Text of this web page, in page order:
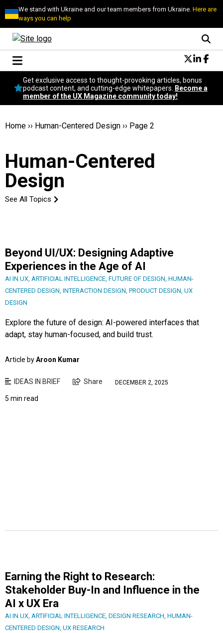
We stand with Ukraine and our team members from Ukraine.Here are
ways you can help
Conversational Design
Neuroscience
Podcast
Popular
Become a member
Get exclusive access to thought-provoking articles, bonus
podcast content, and cutting-edge whitepapers.
Become a
member of the UX Magazine community today!
Home ›› Human-Centered Design ›› Page 2
Human-Centered
Design
See All Topics
Beyond UI/UX: Designing Adaptive
Experiences in the Age of AI
AI IN UX, ARTIFICIAL INTELLIGENCE, FUTURE OF DESIGN, HUMAN-
CENTERED DESIGN, INTERACTION DESIGN, PRODUCT DESIGN, UX
DESIGN
Explore the future of design: AI-powered interfaces that
adapt, stay human-focused, and build trust.
Article byAroon Kumar
IDEAS IN BRIEF Share DECEMBER 2, 2025
5 min read
Earning the Right to Research:
Stakeholder Buy-In and Influence in the
AI x UX Era
AI IN UX, ARTIFICIAL INTELLIGENCE, DESIGN RESEARCH, HUMAN-
CENTERED DESIGN, UX RESEARCH